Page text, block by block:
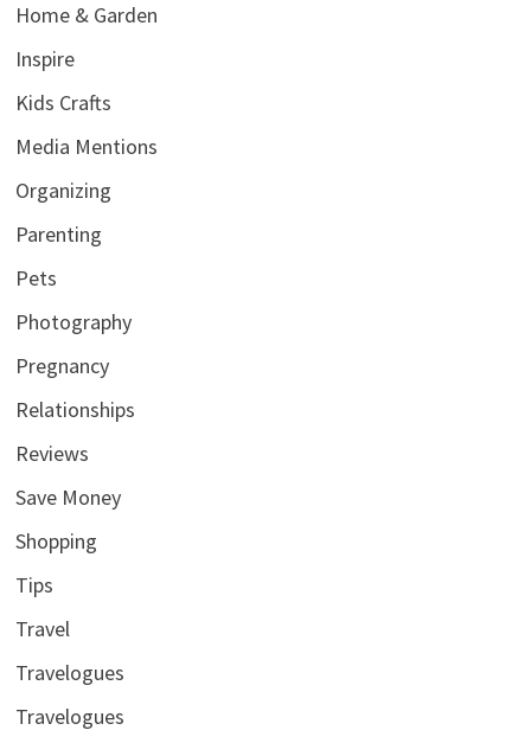
Home & Garden
Inspire
Kids Crafts
Media Mentions
Organizing
Parenting
Pets
Photography
Pregnancy
Relationships
Reviews
Save Money
Shopping
Tips
Travel
Travelogues
Travelogues